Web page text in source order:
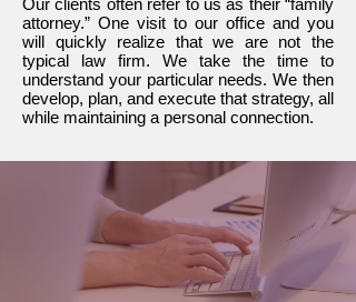
Our clients often refer to us as their “family
attorney.” One visit to our office and you
will quickly realize that we are not the
typical law firm. We take the time to
understand your particular needs. We then
develop, plan, and execute that strategy, all
while maintaining a personal connection.